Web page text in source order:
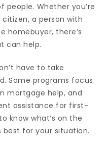
Whether you’re
a person with
homebuyer, there’s
can help.
have to take
Some programs focus
mortgage help, and
assistance for first-
know what’s on the
best for your situation.